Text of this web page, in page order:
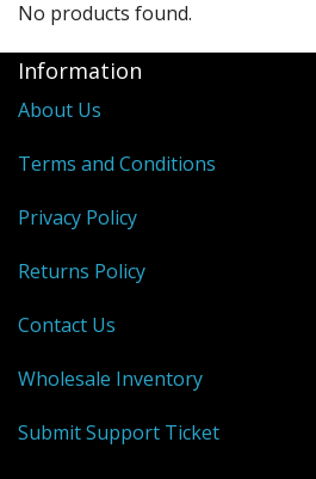
No products found.
Information
About Us
Terms and Conditions
Privacy Policy
Returns Policy
Contact Us
Wholesale Inventory
Submit Support Ticket